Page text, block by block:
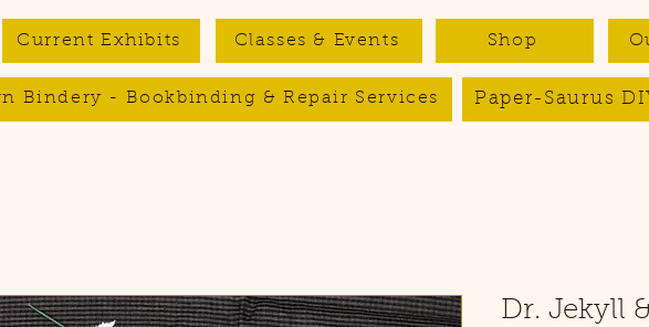
Current Exhibits Classes & Events Shop
Bindery - Bookbinding & Repair Services Paper-Saurus
Dr. Jekyll